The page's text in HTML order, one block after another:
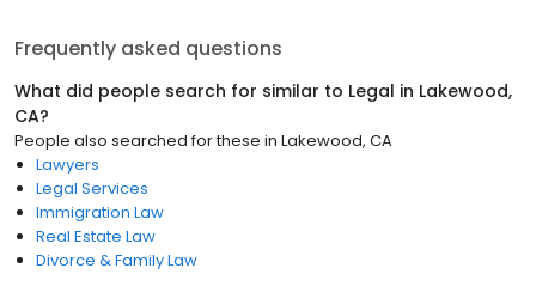
Frequently asked questions
What did people search for similar to Legal in Lakewood,
CA?
People also searched for these in Lakewood, CA
Lawyers
Legal Services
Immigration Law
Real Estate Law
Divorce & Family Law